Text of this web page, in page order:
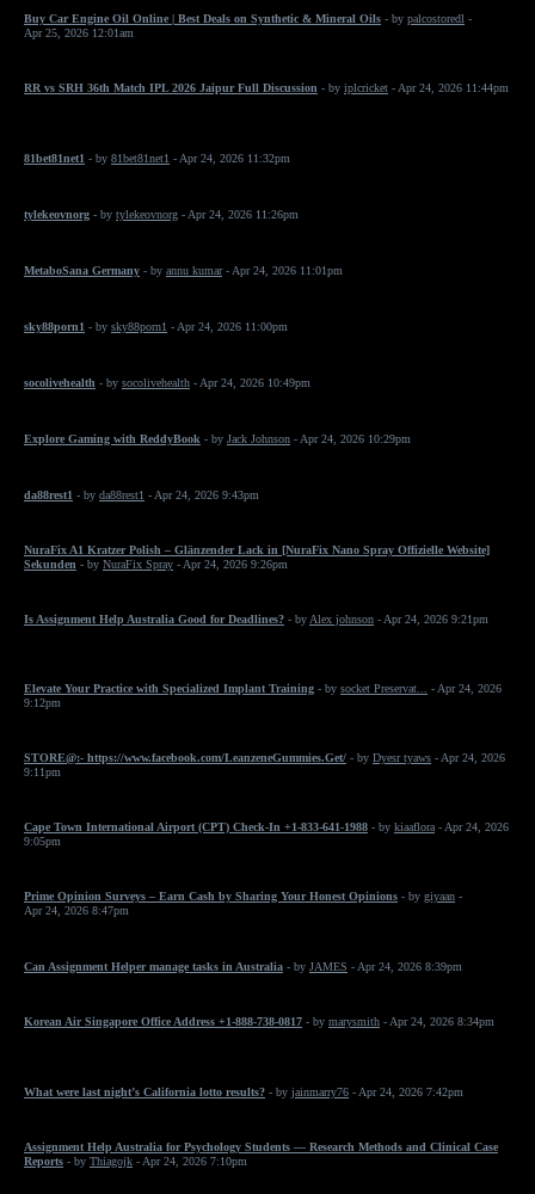
Buy Car Engine Oil Online | Best Deals on Synthetic & Mineral Oils - by palcostoredl -
Apr 25, 2026 12:01am
RR vs SRH 36th Match IPL 2026 Jaipur Full Discussion - by iplcricket - Apr 24, 2026 11:44pm
81bet81net1 - by 81bet81net1 - Apr 24, 2026 11:32pm
tylekeovnorg - by tylekeovnorg - Apr 24, 2026 11:26pm
MetaboSana Germany - by annu kumar- Apr 24, 2026 11:01pm
sky88porn1 - by sky88porn1 - Apr 24, 2026 11:00pm
socolivehealth - by socolivehealth - Apr 24, 2026 10:49pm
Explore Gaming with ReddyBook - by Jack Johnson - Apr 24, 2026 10:29pm
da88rest1 - by da88rest1 - Apr 24, 2026 9:43pm
NuraFix A1 Kratzer Polish – Glänzender Lack in [NuraFix Nano Spray Offizielle Website]
Sekunden - by NuraFix Spray - Apr 24, 2026 9:26pm
Is Assignment Help Australia Good for Deadlines? - by Alex johnson - Apr 24, 2026 9:21pm
Elevate Your Practice with Specialized Implant Training - by socket Preservat...
- Apr 24, 2026
9:12pm
STORE@:- https://www.facebook.com/LeanzeneGummies.Get/ - by Dyesr tyaws - Apr 24, 2026
9:11pm
Cape Town International Airport (CPT) Check-In +1-833-641-1988 - by kiaaflora - Apr 24, 2026
9:05pm
Prime Opinion Surveys – Earn Cash by Sharing Your Honest Opinions - by giyaan -
Apr 24, 2026 8:47pm
Can Assignment Helper manage tasks in Australia - by JAMES - Apr 24, 2026 8:39pm
Korean Air Singapore Office Address +1-888-738-0817 - by marysmith - Apr 24, 2026 8:34pm
What were last night’s California lotto results? - by jainmarry76 - Apr 24, 2026 7:42pm
Assignment Help Australia for Psychology Students — Research Methods and Clinical Case
Reports - by Thiagojk - Apr 24, 2026 7:10pm